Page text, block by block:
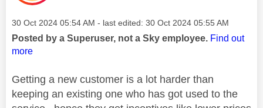
Message posted on
‎30 Oct 2024 05:54 AM - last edited: ‎30 Oct 2024 05:55 AM
Posted by a Superuser, not a Sky employee. Find out
more
Getting a new customer is a lot harder than
keeping an existing one who has got used to the